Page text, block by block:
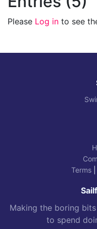
Please Log in to see
Terms|
Making the boring
to spend